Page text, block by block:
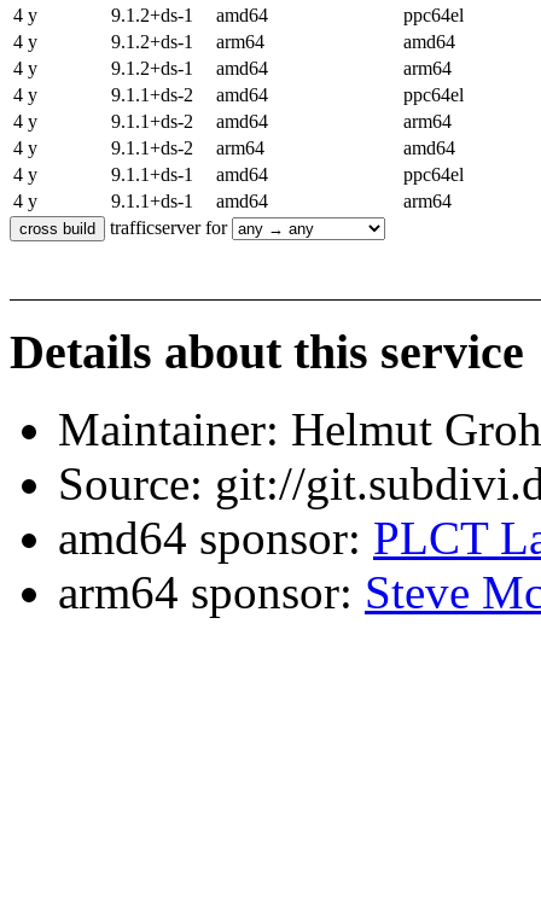
4 y
9.1.2+ds-1 amd64
ppc64el
4 y
9.1.2+ds-1 arm64
amd64
4 y
9.1.2+ds-1 amd64
arm64
4 y
9.1.1+ds-2 amd64
ppc64el
4 y
9.1.1+ds-2 amd64
arm64
4 y
9.1.1+ds-2 arm64
amd64
4 y
9.1.1+ds-1 amd64
ppc64el
4 y
9.1.1+ds-1 amd64
arm64
trafficserver for
Details about this service
Maintainer: Helmut
Source: git://
amd64 sponsor: PLCT
arm64 sponsor: Steve